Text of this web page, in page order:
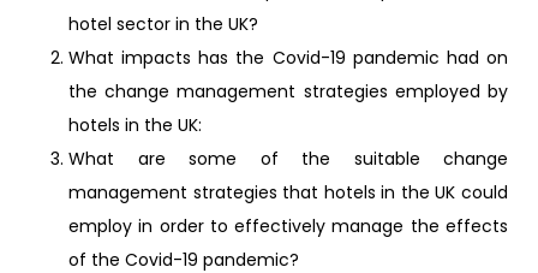
hotel sector in the UK?
What impacts has the Covid-19 pandemic had on
the change management strategies employed by
hotels in the UK:
What are some of the suitable change
management strategies that hotels in the UK could
employ in order to effectively manage the effects
of the Covid-19 pandemic?